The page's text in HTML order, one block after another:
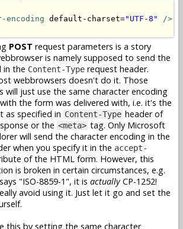
encoding default-charset="UTF-8" />
POST request parameters is a story
is namely supposed to send the
in the Content-Type request header.
webbrowsers doesn't do it. Those
will just use the same character encoding
the form was delivered with, i.e. it's the
as specified in Content-Type header of
or the <meta> tag. Only Microsoft
will send the character encoding in the
when you specify it in the accept-
of the HTML form. However, this
is broken in certain circumstances, e.g.
"ISO-8859-1", it is actuallyCP-1252!
avoid using it. Just let it go and set the
this by setting the same character